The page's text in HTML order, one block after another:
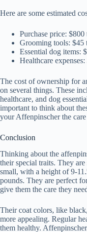
Here are some estimated
Purchase price:
Grooming tools: $45
Essential dog items:
Healthcare
The cost of ownership for
on several things. These
healthcare, and dog
important to think about
yourAffenpinscherthe care
Conclusion
Thinking about the
their special traits. They
small, with a height of 9-
pounds. They are perfect
give them the care they
Their coat colors, like
more appealing. Regular
them healthy.